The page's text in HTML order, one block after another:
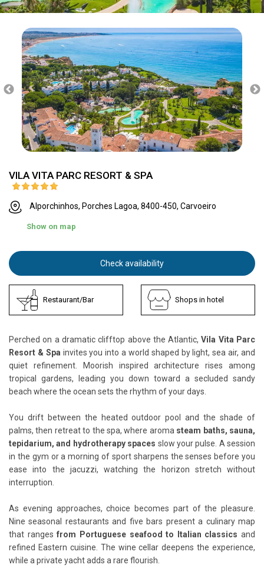
VILA VITA PARC RESORT & SPA
Alporchinhos, Porches Lagoa, 8400-450, Carvoeiro
Show on map
Check availability
Restaurant/Bar Shops in hotel
Perched on a dramatic clifftop above the Atlantic,Vila Vita Parc
Resort & Spa invites you into a world shaped by light, sea air, and
quiet refinement. Moorish inspired architecture rises among
tropical gardens, leading you down toward a secluded sandy
beach where the ocean sets the rhythm of your days.
You drift between the heated outdoor pool and the shade of
palms, then retreat to the spa, where aroma steam baths, sauna,
tepidarium, and hydrotherapy spaces slow your pulse. A session
in the gym or a morning of sport sharpens the senses before you
ease into the jacuzzi, watching the horizon stretch without
interruption.
As evening approaches, choice becomes part of the pleasure.
Nine seasonal restaurants and five bars present a culinary map
that rangesfrom Portuguese seafood to Italian classics and
refined Eastern cuisine. The wine cellar deepens the experience,
while a private yacht adds a rare flourish.